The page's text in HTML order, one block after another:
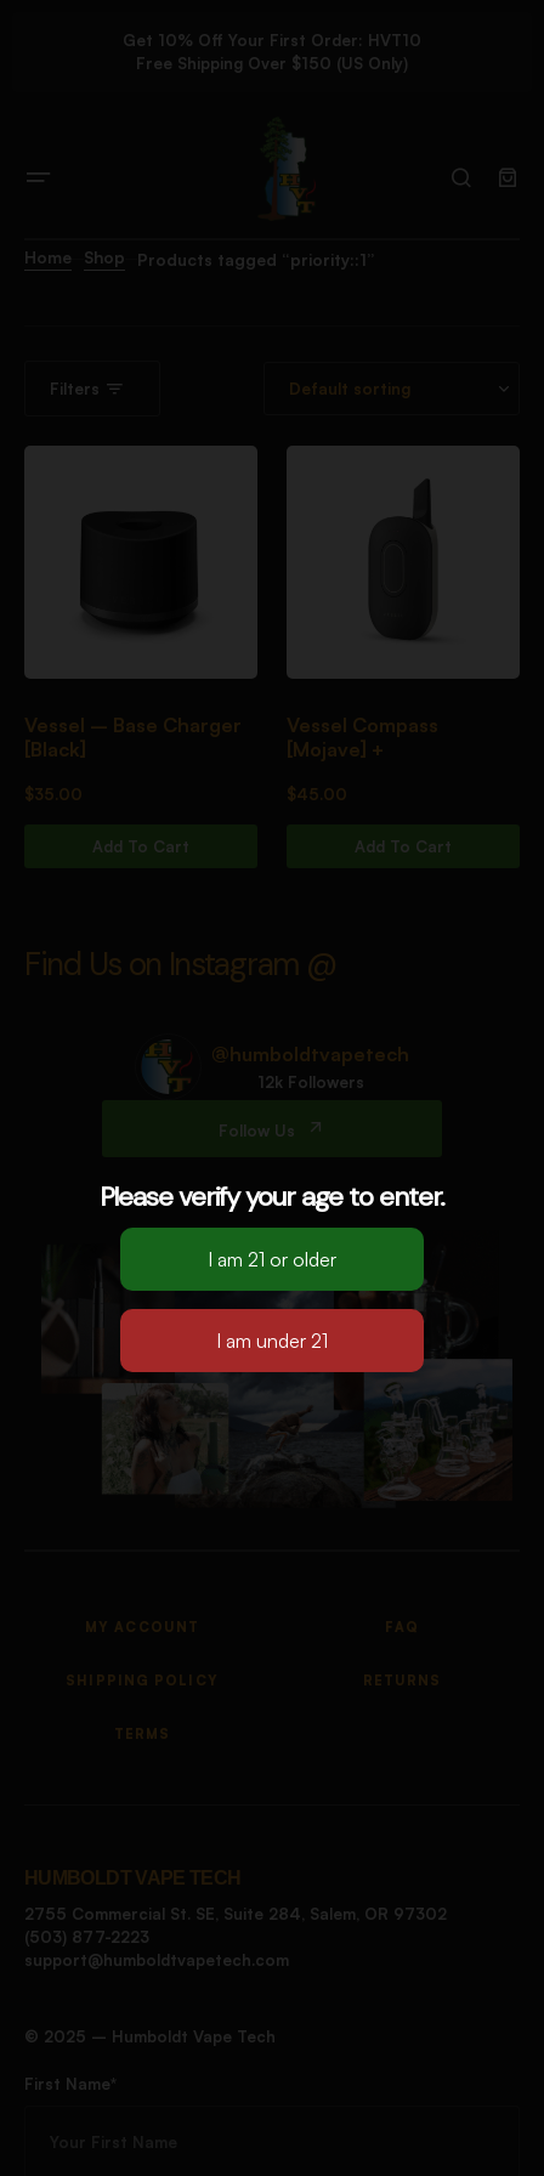
Get 10% Off Your First Order: HVT10
Free Shipping Over $150 (US Only)
Home Shop Products tagged “priority::1”
Filters
Vessel – Base Charger
[Black]
$35.00
Add To Cart
Vessel Compass
[Mojave] +
$45.00
Add To Cart
Find Us on Instagram @
@humboldtvapetech
12k Followers
Follow Us
MY ACCOUNT FAQ
SHIPPING POLICY RETURNS
TERMS
HUMBOLDT VAPE TECH
2755 Commercial St. SE, Suite 284, Salem, OR 97302
(503) 877-2223
support@humboldtvapetech.com
©️ 2025 – Humboldt Vape Tech
First Name*
Please verify your age to enter.